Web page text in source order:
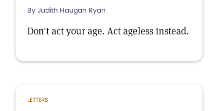
By Judith Haugan Ryan
Don't act your age. Act ageless instead.
LETTERS